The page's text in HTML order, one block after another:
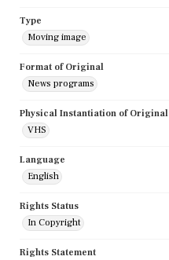
Type
Moving image
Format of Original
News programs
Physical Instantiation of Original
VHS
Language
English
Rights Status
In Copyright
Rights Statement